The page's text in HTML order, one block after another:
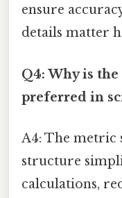
ensure
details matter
Q4: Why is
preferred in
A4: The metric
structure
calculations,